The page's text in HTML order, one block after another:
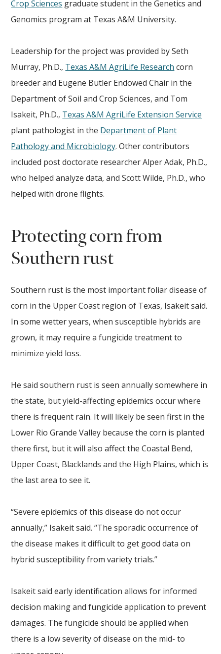
Crop Sciences graduate student in the Genetics and
Genomics program at Texas A&M University.
Leadership for the project was provided by Seth
Murray, Ph.D., Texas A&M AgriLife Research corn
breeder and Eugene Butler Endowed Chair in the
Department of Soil and Crop Sciences, and Tom
Isakeit, Ph.D., Texas A&M AgriLife Extension Service
plant pathologist in the Department of Plant
Pathology and Microbiology. Other contributors
included post doctorate researcher Alper Adak, Ph.D.,
who helped analyze data, and Scott Wilde, Ph.D., who
helped with drone flights.
Protecting corn from
Southern rust
Southern rust is the most important foliar disease of
corn in the Upper Coast region of Texas, Isakeit said.
In some wetter years, when susceptible hybrids are
grown, it may require a fungicide treatment to
minimize yield loss.
He said southern rust is seen annually somewhere in
the state, but yield-affecting epidemics occur where
there is frequent rain. It will likely be seen first in the
Lower Rio Grande Valley because the corn is planted
there first, but it will also affect the Coastal Bend,
Upper Coast, Blacklands and the High Plains, which is
the last area to see it.
“Severe epidemics of this disease do not occur
annually,” Isakeit said. “The sporadic occurrence of
the disease makes it difficult to get good data on
hybrid susceptibility from variety trials.”
Isakeit said early identification allows for informed
decision making and fungicide application to prevent
damages. The fungicide should be applied when
there is a low severity of disease on the mid- to